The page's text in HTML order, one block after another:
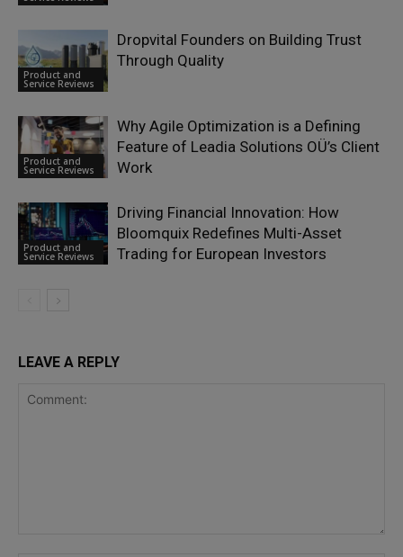
Product and
Service Reviews
Dropvital Founders on Building Trust
Through Quality
Product and
Service Reviews
Why Agile Optimization is a Defining
Feature of Leadia Solutions OÜ’s Client
Work
Product and
Service Reviews
Driving Financial Innovation: How
Bloomquix Redefines Multi-Asset
Trading for European Investors
LEAVE A REPLY